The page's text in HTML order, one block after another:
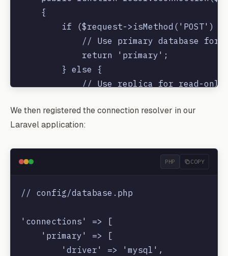
    {
if ($request->isMethod('POST')
// Use primary database for
            return 'primary';
        } else {
// Use replica for read-only
        }
    }
We then registered the connection resolver in our
Laravel application:
PHP COPY
// config/database.php
'connections' => [
    'primary' => [
        'driver' => 'mysql',